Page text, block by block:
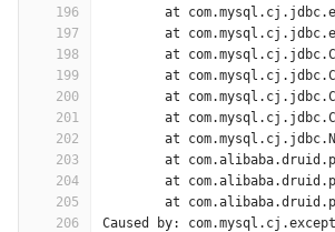
196
197
198
199
200
201
202
203
204
205
206
at
at
at
at
at
at
at
at
at
at
Caused by: